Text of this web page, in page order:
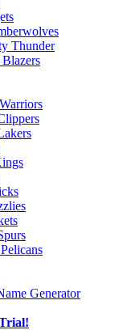
Thunder
Generator